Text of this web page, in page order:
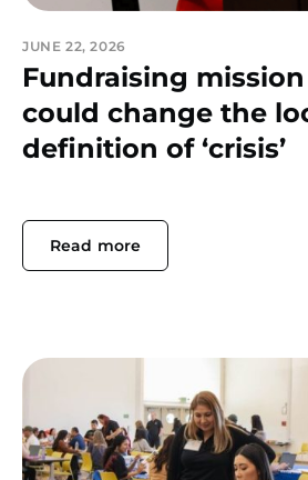
JUNE 22, 2026
Fundraising mission
could change the
definition of ‘crisis’
Read more